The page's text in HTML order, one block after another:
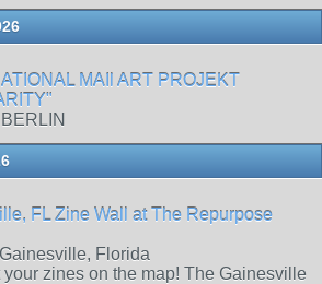
MAIl ART PROJEKT
FL Zine Wall at The Repurpose
Florida
your zines on the map! The Gainesville